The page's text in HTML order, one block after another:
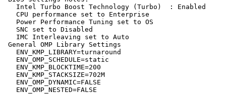
   Intel Turbo Boost Technology (Turbo)  : Enabled
   CPU performance set to Enterprise
   Power Performance Tuning set to OS
   SNC set to Disabled
   IMC Interleaving set to Auto
General OMP Library Settings
   ENV_KMP_LIBRARY=turnaround
   ENV_OMP_SCHEDULE=static
   ENV_KMP_BLOCKTIME=200
   ENV_KMP_STACKSIZE=702M
   ENV_OMP_DYNAMIC=FALSE
   ENV_OMP_NESTED=FALSE